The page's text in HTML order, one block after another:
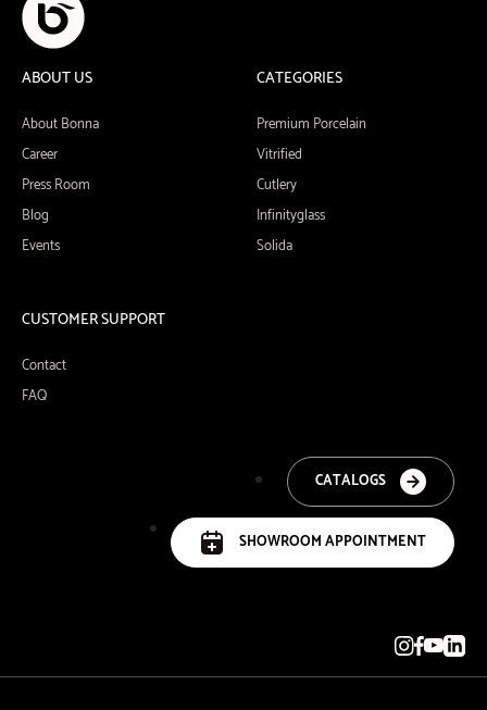
ABOUT US
About Bonna
Career
Press Room
Blog
Events
CATEGORIES
Premium Porcelain
Vitrified
Cutlery
Infinityglass
Solida
CUSTOMER SUPPORT
Contact
FAQ
CATALOGS
SHOWROOM APPOINTMENT